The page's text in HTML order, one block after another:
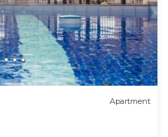
Apartment